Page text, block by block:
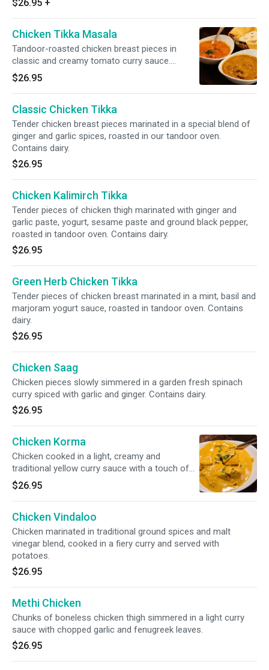
$26.95 +
Chicken Tikka Masala
Tandoor-roasted chicken breast pieces in
classic and creamy tomato curry sauce.
Contains dairy.
$26.95
Classic Chicken Tikka
Tender chicken breast pieces marinated in a special blend of
ginger and garlic spices, roasted in our tandoor oven.
Contains dairy.
$26.95
Chicken Kalimirch Tikka
Tender pieces of chicken thigh marinated with ginger and
garlic paste, yogurt, sesame paste and ground black pepper,
roasted in tandoor oven. Contains dairy.
$26.95
Green Herb Chicken Tikka
Tender pieces of chicken breast marinated in a mint, basil and
marjoram yogurt sauce, roasted in tandoor oven. Contains
dairy.
$26.95
Chicken Saag
Chicken pieces slowly simmered in a garden fresh spinach
curry spiced with garlic and ginger. Contains dairy.
$26.95
Chicken Korma
Chicken cooked in a light, creamy and
traditional yellow curry sauce with a touch of
cashews. Contains dairy.
$26.95
Chicken Vindaloo
Chicken marinated in traditional ground spices and malt
vinegar blend, cooked in a fiery curry and served with
potatoes.
$26.95
Methi Chicken
Chunks of boneless chicken thigh simmered in a light curry
sauce with chopped garlic and fenugreek leaves.
$26.95